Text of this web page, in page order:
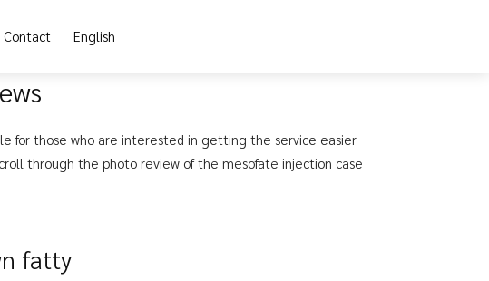
Contact English
for those who are interested in getting the service easier
through the photo review of the mesofate injection case
fatty